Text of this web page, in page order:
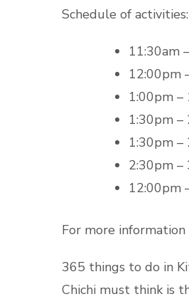
Schedule of activities:
11:30am
12:00pm
1:00pm –
1:30pm –
1:30pm –
2:30pm –
12:00pm
For more
365 things to do in
Chichi must think is